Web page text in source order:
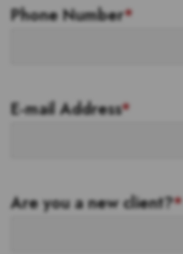
Phone Number*
E-mail Address*
Are you a new client?*